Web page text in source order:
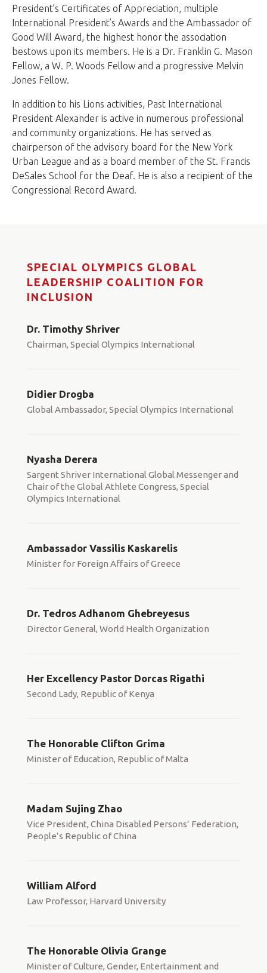
President’s Certificates of Appreciation, multiple
International President’s Awards and the Ambassador of
Good Will Award, the highest honor the association
bestows upon its members. He is a Dr. Franklin G. Mason
Fellow, a W. P. Woods Fellow and a progressive Melvin
Jones Fellow.
In addition to his Lions activities, Past International
President Alexander is active in numerous professional
and community organizations. He has served as
chairperson of the advisory board for the New York
Urban League and as a board member of the St. Francis
DeSales School for the Deaf. He is also a recipient of the
Congressional Record Award.
SPECIAL OLYMPICS GLOBAL
LEADERSHIP COALITION FOR
INCLUSION
Dr. Timothy Shriver
Chairman, Special Olympics International
Didier Drogba
Global Ambassador, Special Olympics International
Nyasha Derera
Sargent Shriver International Global Messenger and
Chair of the Global Athlete Congress, Special
Olympics International
Ambassador Vassilis Kaskarelis
Minister for Foreign Affairs of Greece
Dr. Tedros Adhanom Ghebreyesus
Director General, World Health Organization
Her Excellency Pastor Dorcas Rigathi
Second Lady, Republic of Kenya
The Honorable Clifton Grima
Minister of Education, Republic of Malta
Madam Sujing Zhao
Vice President, China Disabled Persons’ Federation,
People’s Republic of China
William Alford
Law Professor, Harvard University
The Honorable Olivia Grange
Minister of Culture, Gender, Entertainment and